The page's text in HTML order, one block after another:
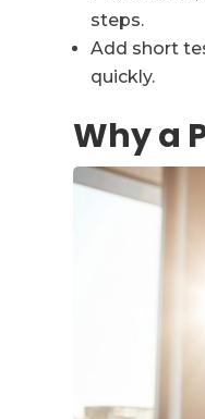
steps.
Add short
quickly.
Why a